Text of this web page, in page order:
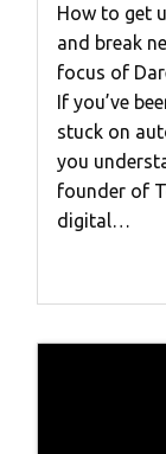
How to get
and break
focus of
If you’ve
stuck on
you
founder of
digital…